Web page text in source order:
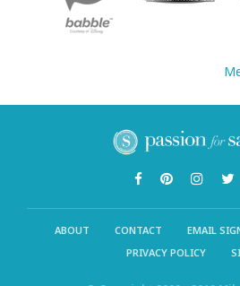
ABOUT CONTACT EMAIL
PRIVACY POLICY